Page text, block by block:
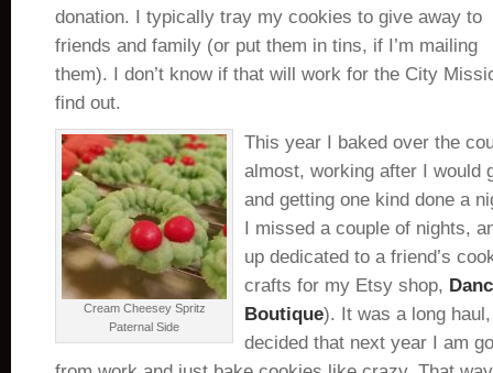
donation. I typically tray my cookies to give away to
friends and family (or put them in tins, if I’m mailing
them). I don’t know if that will work for the City
find out.
Cream Cheesey Spritz
Paternal Side
This year I baked over the
almost, working after I would
and getting one kind done a
I missed a couple of nights,
up dedicated to a friend’s
crafts for my Etsy shop,
Boutique). It was a long
decided that next year I am